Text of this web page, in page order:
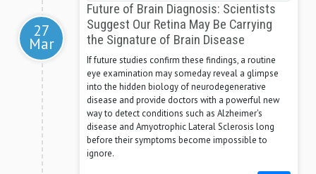
27
Mar
Future of Brain Diagnosis: Scientists
Suggest Our Retina May Be Carrying
the Signature of Brain Disease
If future studies confirm these findings, a routine
eye examination may someday reveal a glimpse
into the hidden biology of neurodegenerative
disease and provide doctors with a powerful new
way to detect conditions such as Alzheimer's
disease and Amyotrophic Lateral Sclerosis long
before their symptoms become impossible to
ignore.